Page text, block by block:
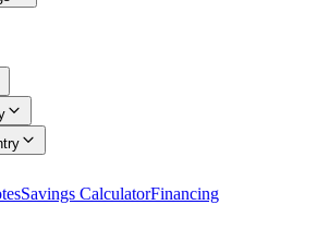
Savings CalculatorFinancing